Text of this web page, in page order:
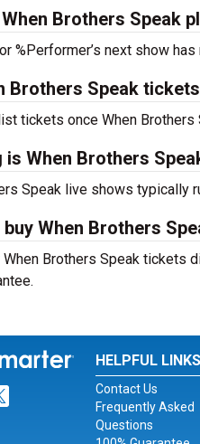
Brothers Speak
%Performer’s next show has
Brothers Speak
tickets once When Brothers
is When Brothers
Speak live shows typically
When Brothers
When Brothers Speak tickets
Facebook
for Instagram
Link for Twitter
HELPFUL LINKS
Contact Us
Frequently Asked
Questions